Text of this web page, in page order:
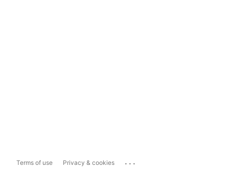
Terms of use Privacy & cookies ...